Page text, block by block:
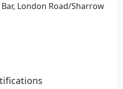
London Road/Sharrow